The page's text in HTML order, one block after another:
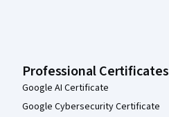
Professional Certificates
Google AI Certificate
Google Cybersecurity Certificate